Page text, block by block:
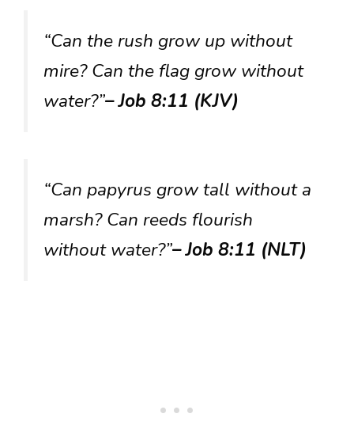
“Can the rush grow up without
mire? Can the flag grow without
water?”– Job 8:11 (KJV)
“Can papyrus grow tall without a
marsh? Can reeds flourish
without water?”– Job 8:11 (NLT)